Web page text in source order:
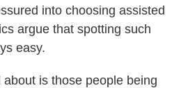
into choosing assisted
argue that spotting such
easy.
is those people being